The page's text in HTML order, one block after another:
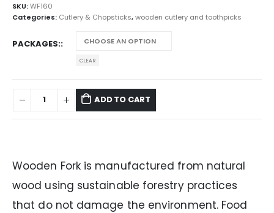
SKU:WF160
Categories: Cutlery & Chopsticks,wooden cutlery and toothpicks
PACKAGES:
CLEAR
ADD TO CART
Wooden Fork is manufactured from natural
wood using sustainable forestry practices
that do not damage the environment. Food